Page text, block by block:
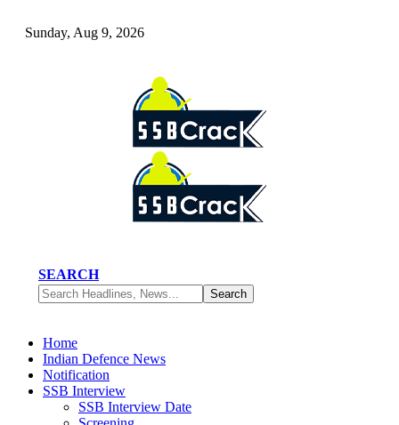
Sunday, Aug 9, 2026
SEARCH
Home
Indian Defence News
Notification
SSB Interview
SSB Interview Date